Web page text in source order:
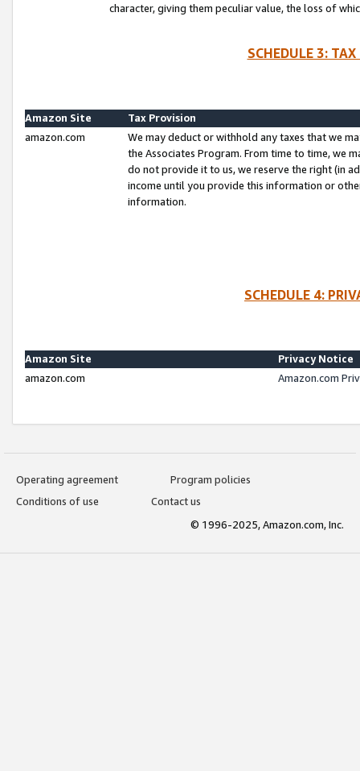
character, giving them peculiar value, the loss of
SCHEDULE 3:
Amazon Site
Tax Provision
amazon.com
We may deduct or withhold any taxes that we
the Associates Program. From time to time, we
do not provide it to us, we reserve the right (in
income until you provide this information or
information.
SCHEDULE 4:
Amazon Site
Privacy Notice
amazon.com
Amazon.com
Operating agreement
Program policies
Conditions of use
Contact us
© 1996-2025, Amazon.com, Inc.